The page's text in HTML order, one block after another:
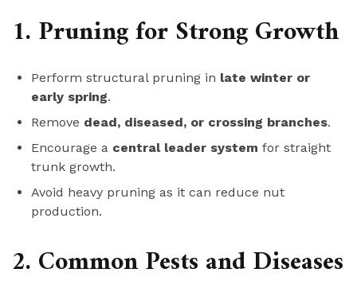
1. Pruning for Strong Growth
Perform structural pruning in late winter or
early spring.
Remove dead, diseased, or crossing branches.
Encourage a central leader system for straight
trunk growth.
Avoid heavy pruning as it can reduce nut
production.
2. Common Pests and Diseases